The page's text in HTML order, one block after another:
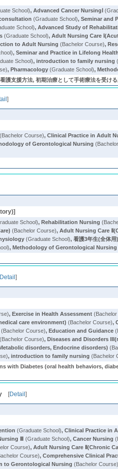
School),Advanced Cancer NursingⅠ
(Graduate School),Seminar and
School),Advanced Study of
(Graduate School),Adult Nursing Care
to Adult Nursing (Bachelor Course),
,Seminar and Practice in Lifelong
School),introduction to family nursing
,Pharmacology (Graduate School),
護支援方法, 初期治療として手術療法を受け
]
(Bachelor Course),Clinical Practice in Adult
of Gerontological Nursing
School),Rehabilitation Nursing
(Bachelor Course),Adult Nursing Care
(Graduate School),看護3年生(全体用)
,Methodology of Gerontological Nursing
Detail]
,Exercise in Health Assessment
care environment) (Bachelor Course),
(Bachelor Course),Education and Guidance
(Bachelor Course),Diseases and Disorders
disorders, Endocrine disorders)
,introduction to family nursing (Bachelor
with Diabetes (oral health behaviors,
[Detail]
(Graduate School),Clinical Practice in
Ⅲ (Graduate School),Cancer Nursing
Course),Adult Nursing Care Ⅱ(Chronic
Course),Comprehensive Clinical
to Gerontological Nursing (Bachelor Course)